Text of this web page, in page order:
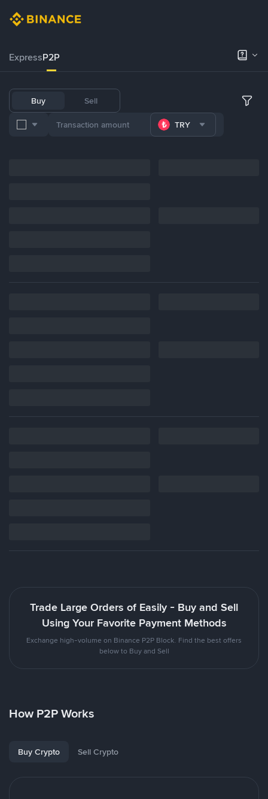
ExpressP2P
Buy Sell
TRY
Trade Large Orders of Easily - Buy and Sell
Using Your Favorite Payment Methods
Exchange high-volume on Binance P2P Block. Find the best offers
below to Buy and Sell
How P2P Works
Buy Crypto Sell Crypto